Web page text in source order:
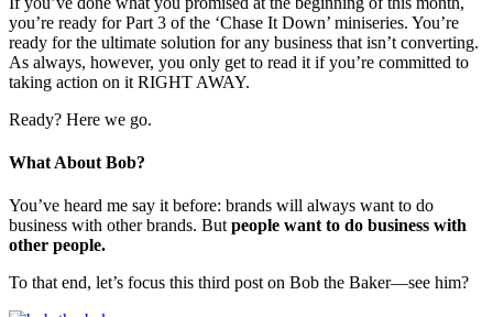
you’re ready for Part 3 of the ‘Chase It Down’ miniseries. You’re
ready for the ultimate solution for any business that isn’t converting.
As always, however, you only get to read it if you’re committed to
taking action on it RIGHT AWAY.
Ready? Here we go.
What About Bob?
You’ve heard me say it before: brands will always want to do
business with other brands. Butpeople want to do business with
other people.
To that end, let’s focus this third post on Bob the Baker—see him?